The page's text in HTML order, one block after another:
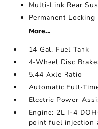
Multi-Link Rear
Permanent Locking
More...
14 Gal. Fuel Tank
4-Wheel Disc
5.44 Axle Ratio
Automatic Full-
Electric Power-
Engine: 2L I-4
point fuel injection